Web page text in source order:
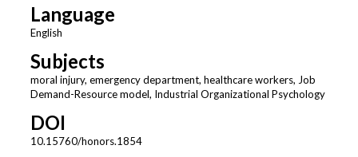
Language
English
Subjects
moral injury, emergency department, healthcare workers, Job
Demand-Resource model, Industrial Organizational Psychology
DOI
10.15760/honors.1854